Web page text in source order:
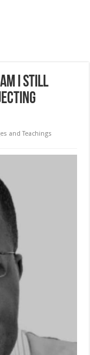
I STILL
and Teachings